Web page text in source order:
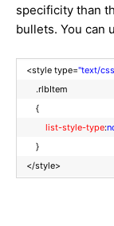
specificity than
bullets. You can
<style type="text/
.rlbItem
{
list-style-type:
}
</style>